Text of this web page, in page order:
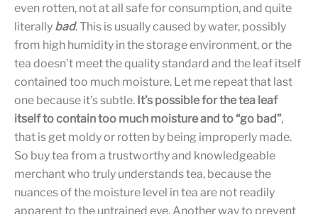
even rotten, not at all safe for consumption, and quite
literally bad. This is usually caused by water, possibly
from high humidity in the storage environment, or the
tea doesn’t meet the quality standard and the leaf itself
contained too much moisture. Let me repeat that last
one because it’s subtle. It’s possible for the tea leaf
itself to contain too much moisture and to “go bad”,
that is get moldy or rotten by being improperly made.
So buy tea from a trustworthy and knowledgeable
merchant who truly understands tea, because the
nuances of the moisture level in tea are not readily
apparent to the untrained eye. Another way to prevent